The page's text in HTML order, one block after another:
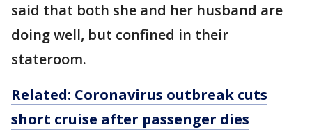
said that both she and her husband are
doing well, but confined in their
stateroom.
Related: Coronavirus outbreak cuts
short cruise after passenger dies